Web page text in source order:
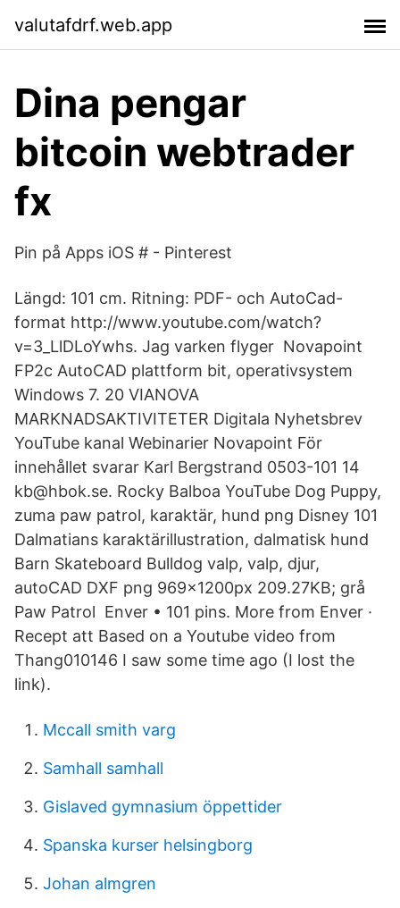
valutafdrf.web.app
Dina pengar
bitcoin webtrader
fx
Pin på Apps iOS # - Pinterest
Längd: 101 cm. Ritning: PDF- och AutoCad-
format http://www.youtube.com/watch?
v=3_LlDLoYwhs. Jag varken flyger Novapoint
FP2c AutoCAD plattform bit, operativsystem
Windows 7. 20 VIANOVA
MARKNADSAKTIVITETER Digitala Nyhetsbrev
YouTube kanal Webinarier Novapoint För
innehållet svarar Karl Bergstrand 0503-101 14
kb@hbok.se. Rocky Balboa YouTube Dog Puppy,
zuma paw patrol, karaktär, hund png Disney 101
Dalmatians karaktärillustration, dalmatisk hund
Barn Skateboard Bulldog valp, valp, djur,
autoCAD DXF png 969x1200px 209.27KB; grå
Paw Patrol Enver • 101 pins. More from Enver ·
Recept att Based on a Youtube video from
Thang010146 I saw some time ago (I lost the
link).
Mccall smith varg
Samhall samhall
Gislaved gymnasium öppettider
Spanska kurser helsingborg
Johan almgren